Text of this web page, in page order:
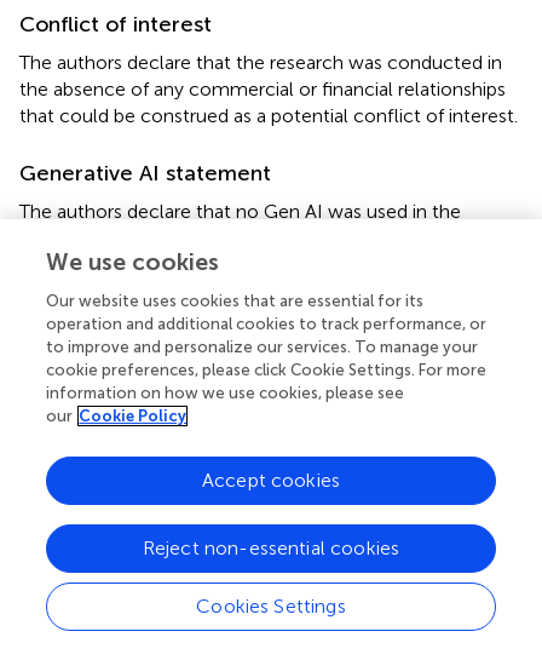
Conflict of interest
The authors declare that the research was conducted in
the absence of any commercial or financial relationships
that could be construed as a potential conflict of interest.
Generative AI statement
The authors declare that no Gen AI was used in the
Publisher’s note
All claims expressed in this article are solely those of the
authors and do not necessarily represent those of their
affiliated organizations, or those of the publisher, the
editors and the reviewers. Any product that may be
manufacturer, is not guaranteed or endorsed by the
publisher.
Supplementary material
The Supplementary material for this article can be found
online at:
We use cookies
Our website uses cookies that are essential for its
operation and additional cookies to track performance, or
to improve and personalize our services. To manage your
cookie preferences, please click Cookie Settings. For more
information on how we use cookies, please see
our Cookie Policy
Cookies Settings
Reject non-essential cookies
Accept cookies